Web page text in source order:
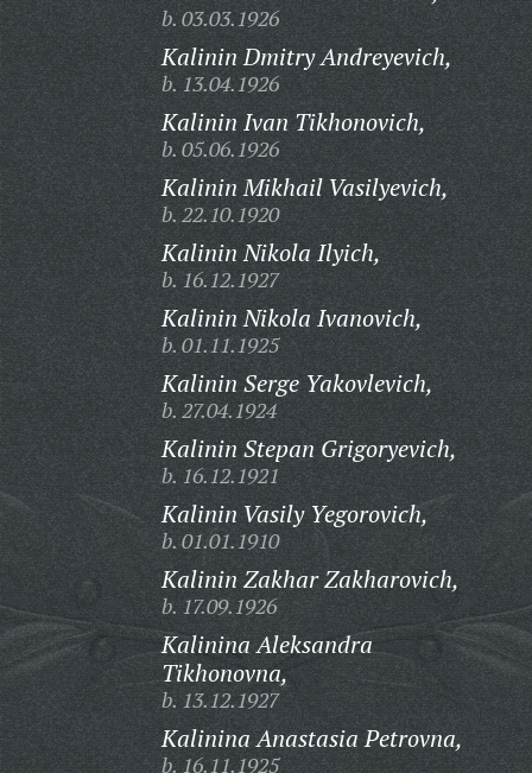
b. 03.03.1926
Kalinin Dmitry Andreyevich,
b. 13.04.1926
Kalinin Ivan Tikhonovich,
b. 05.06.1926
Kalinin Mikhail Vasilyevich,
b. 22.10.1920
Kalinin Nikola Ilyich,
b. 16.12.1927
Kalinin Nikola Ivanovich,
b. 01.11.1925
Kalinin Serge Yakovlevich,
b. 27.04.1924
Kalinin Stepan Grigoryevich,
b. 16.12.1921
Kalinin Vasily Yegorovich,
b. 01.01.1910
Kalinin Zakhar Zakharovich,
b. 17.09.1926
Kalinina Aleksandra
Tikhonovna,
b. 13.12.1927
Kalinina Anastasia Petrovna,
b. 16.11.1925